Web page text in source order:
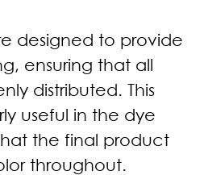
designed to provide
ensuring that all
distributed. This
useful in the dye
the final product
throughout.